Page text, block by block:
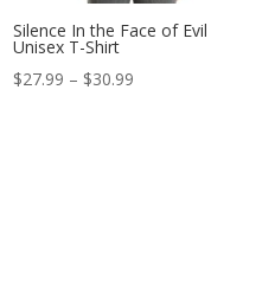
Silence In the Face of Evil
Unisex T-Shirt
$27.99 – $30.99